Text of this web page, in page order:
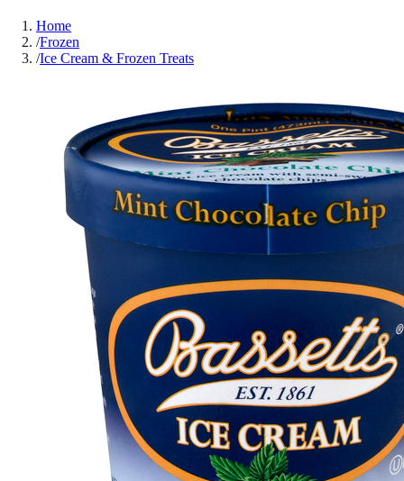
Home
/Frozen
/Ice Cream & Frozen Treats